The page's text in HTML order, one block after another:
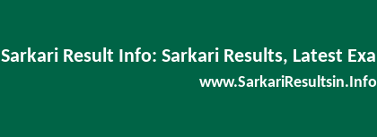
Sarkari Result Info: Sarkari Results, Latest
www.SarkariResultsin.Info